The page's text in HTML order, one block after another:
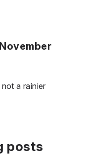
a rainier
posts